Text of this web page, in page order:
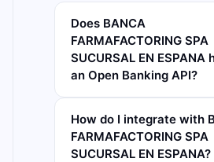
Does BANCA
FARMAFACTORING SPA
SUCURSAL EN ESPANA
an Open Banking API?
How do I integrate with
FARMAFACTORING SPA
SUCURSAL EN ESPANA?